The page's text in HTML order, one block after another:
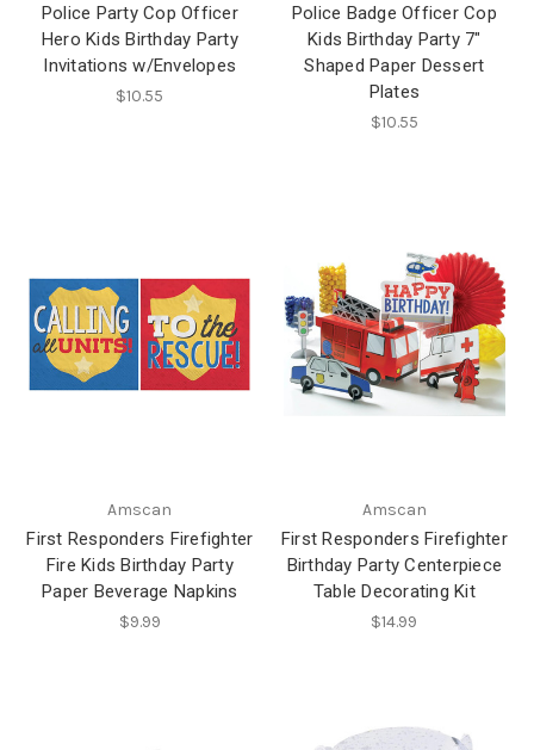
Police Party Cop Officer
Hero Kids Birthday Party
Invitations w/Envelopes
$10.55
Police Badge Officer Cop
Kids Birthday Party 7"
Shaped Paper Dessert
Plates
$10.55
Amscan
First Responders Firefighter
Fire Kids Birthday Party
Paper Beverage Napkins
$9.99
Amscan
First Responders Firefighter
Birthday Party Centerpiece
Table Decorating Kit
$14.99